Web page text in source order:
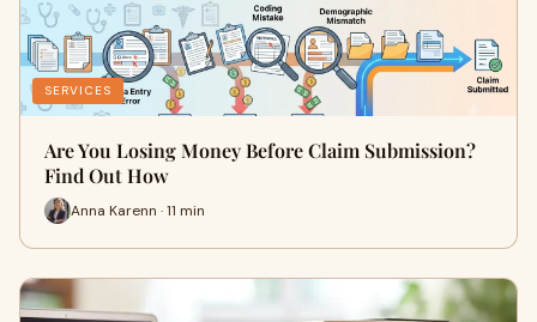
SERVICES
Are You Losing Money Before Claim Submission?
Find Out How
Anna Karenn · 11 min